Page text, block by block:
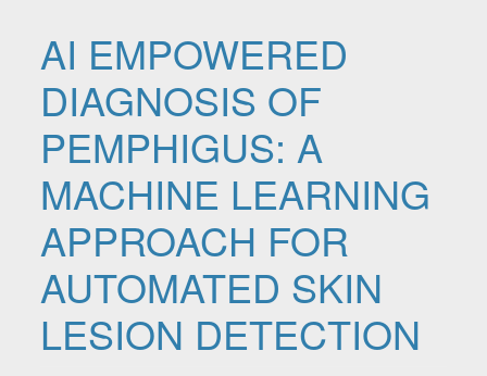
AI EMPOWERED
DIAGNOSIS OF
PEMPHIGUS: A
MACHINE LEARNING
APPROACH FOR
AUTOMATED SKIN
LESION DETECTION